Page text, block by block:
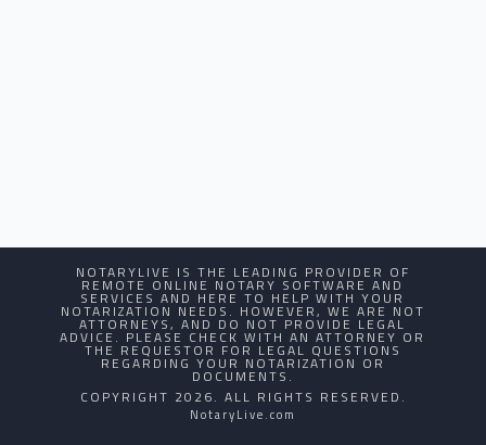
NOTARYLIVE IS THE LEADING PROVIDER OF
REMOTE ONLINE NOTARY SOFTWARE AND
SERVICES AND HERE TO HELP WITH YOUR
NOTARIZATION NEEDS. HOWEVER, WE ARE NOT
ATTORNEYS, AND DO NOT PROVIDE LEGAL
ADVICE. PLEASE CHECK WITH AN ATTORNEY OR
THE REQUESTOR FOR LEGAL QUESTIONS
REGARDING YOUR NOTARIZATION OR
DOCUMENTS.
COPYRIGHT 2026. ALL RIGHTS RESERVED.
NotaryLive.com